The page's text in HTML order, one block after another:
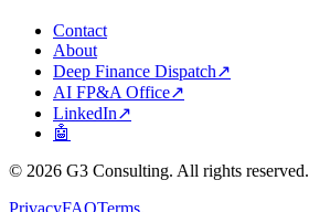
Contact
About
Deep Finance Dispatch↗
AI FP&A Office↗
LinkedIn↗
🤖
© 2026 G3 Consulting. All rights reserved.
PrivacyFAQTerms.